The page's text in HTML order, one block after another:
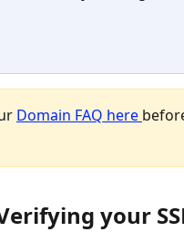
Domain FAQ here
your